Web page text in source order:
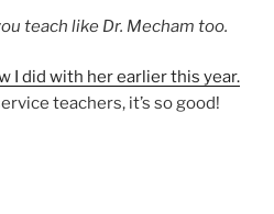
teach like Dr. Mecham too.
I did with her earlier this year.
teachers, it’s so good!